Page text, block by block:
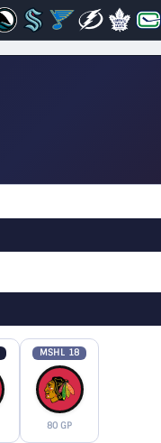
MSHL 18
80 GP